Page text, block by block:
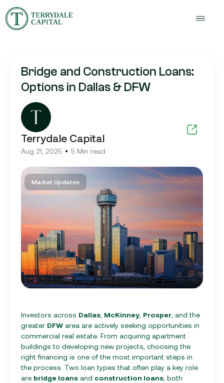
Bridge and Construction Loans:
Options in Dallas & DFW
Terrydale Capital
Aug 21, 2025 5 Min read
Market Updates
Investors across Dallas McKinney Prosper , and the
greater DFW area are actively seeking opportunities in
commercial real estate. From acquiring apartment
buildings to developing new projects, choosing the
right financing is one of the most important steps in
the process. Two loan types that often play a key role
are bridge loans and construction loans , both